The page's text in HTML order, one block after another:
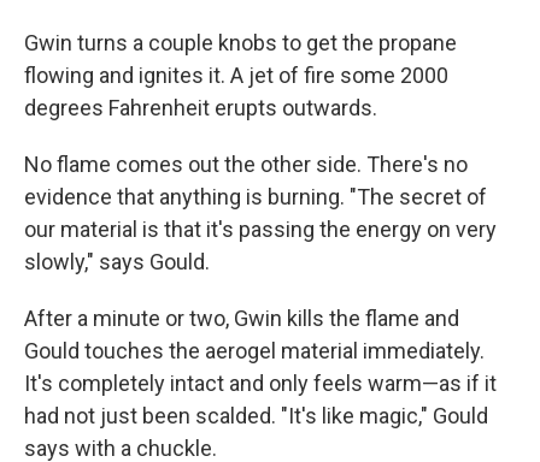
Gwin turns a couple knobs to get the propane
flowing and ignites it. A jet of fire some 2000
degrees Fahrenheit erupts outwards.
No flame comes out the other side. There's no
evidence that anything is burning. "The secret of
our material is that it's passing the energy on very
slowly," says Gould.
After a minute or two, Gwin kills the flame and
Gould touches the aerogel material immediately.
It's completely intact and only feels warm—as if it
had not just been scalded. "It's like magic," Gould
says with a chuckle.